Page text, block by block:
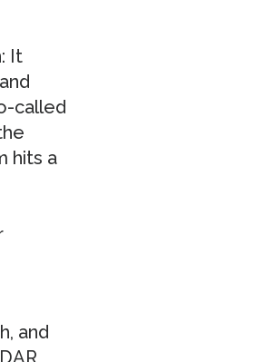
It
called
hits a
and